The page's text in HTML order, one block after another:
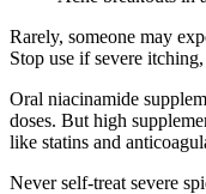
Rarely, someone may
Stop use if severe
Oral niacinamide
doses. But high
like statins and
Never self-treat severe